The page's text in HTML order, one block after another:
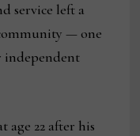
service left a
— one
independent
age 22 after his